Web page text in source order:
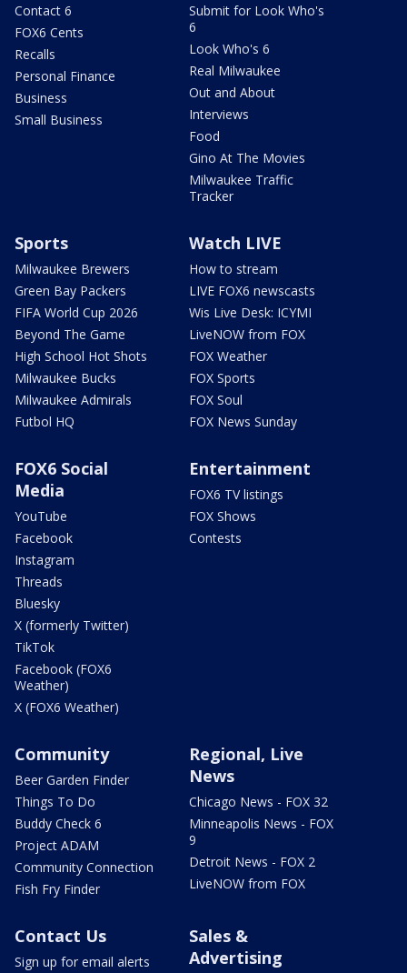
Contact 6
FOX6 Cents
Recalls
Personal Finance
Business
Small Business
Submit for Look Who's
6
Look Who's 6
Real Milwaukee
Out and About
Interviews
Food
Gino At The Movies
Milwaukee Traffic
Tracker
Sports
Milwaukee Brewers
Green Bay Packers
FIFA World Cup 2026
Beyond The Game
High School Hot Shots
Milwaukee Bucks
Milwaukee Admirals
Futbol HQ
Watch LIVE
How to stream
LIVE FOX6 newscasts
Wis Live Desk: ICYMI
LiveNOW from FOX
FOX Weather
FOX Sports
FOX Soul
FOX News Sunday
FOX6 Social
Media
YouTube
Facebook
Instagram
Threads
Bluesky
X (formerly Twitter)
TikTok
Facebook (FOX6
Weather)
X (FOX6 Weather)
Entertainment
FOX6 TV listings
FOX Shows
Contests
Community
Beer Garden Finder
Things To Do
Buddy Check 6
Project ADAM
Community Connection
Fish Fry Finder
Regional, Live
News
Chicago News - FOX 32
Minneapolis News - FOX
9
Detroit News - FOX 2
LiveNOW from FOX
Contact Us
Sign up for email alerts
Sales &
Advertising